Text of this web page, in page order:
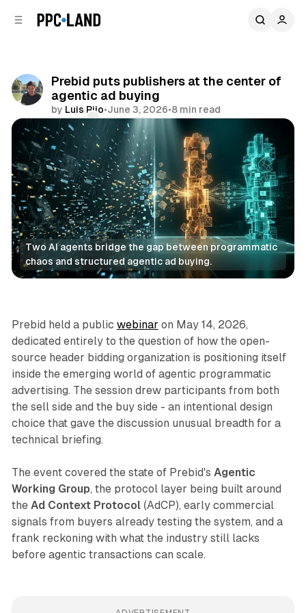
Prebid puts publishers at the center of
agentic ad buying
by Luis Rijo•June 3, 2026•8 min read
Comments
Share
Two AI agents bridge the gap between programmatic
chaos and structured agentic ad buying.
AI
Prebid held a public webinar on May 14, 2026,
dedicated entirely to the question of how the open-
source header bidding organization is positioning itself
inside the emerging world of agentic programmatic
advertising. The session drew participants from both
the sell side and the buy side - an intentional design
choice that gave the discussion unusual breadth for a
technical briefing.
The event covered the state of Prebid's Agentic
Working Group, the protocol layer being built around
the Ad Context Protocol(AdCP), early commercial
signals from buyers already testing the system, and a
frank reckoning with what the industry still lacks
before agentic transactions can scale.